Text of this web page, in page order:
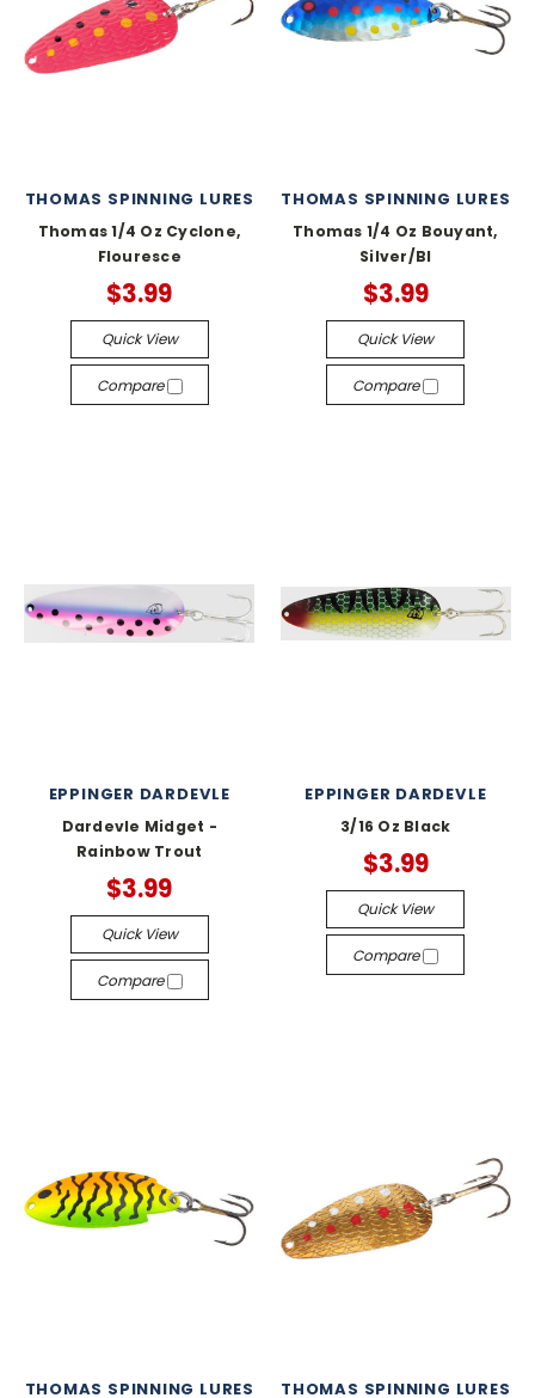
THOMAS SPINNING LURES
Thomas 1/4 Oz Cyclone,
Flouresce
$3.99
Quick View
Compare
THOMAS SPINNING LURES
Thomas 1/4 Oz Bouyant,
Silver/Bl
$3.99
Quick View
Compare
EPPINGER DARDEVLE
Dardevle Midget -
Rainbow Trout
$3.99
Quick View
Compare
EPPINGER DARDEVLE
3/16 Oz Black
$3.99
Quick View
Compare
THOMAS SPINNING LURES THOMAS SPINNING LURES